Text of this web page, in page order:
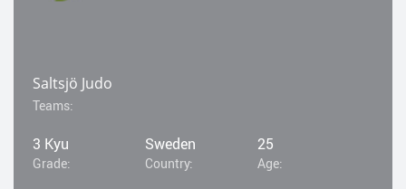
Saltsjö Judo
Teams:
3 Kyu
Grade:
Sweden
Country:
25
Age: